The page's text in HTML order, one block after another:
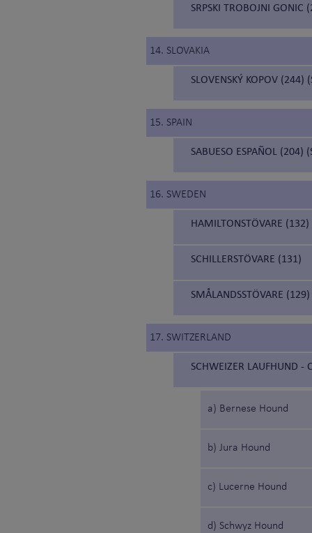
SRPSKI TROBOJNI GONIC
14. SLOVAKIA
SLOVENSKÝ KOPOV (244)
15. SPAIN
SABUESO ESPAÑOL (204)
16. SWEDEN
HAMILTONSTÖVARE (132)
SCHILLERSTÖVARE (131)
SMÅLANDSSTÖVARE (129)
17. SWITZERLAND
SCHWEIZER LAUFHUND -
a) Bernese Hound
b) Jura Hound
c) Lucerne Hound
d) Schwyz Hound